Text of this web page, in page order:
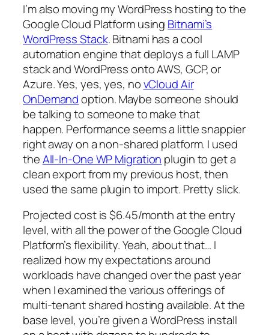
I’m also moving my WordPress hosting to the
Google Cloud Platform using Bitnami’s
WordPress Stack. Bitnami has a cool
automation engine that deploys a full LAMP
stack and WordPress onto AWS, GCP, or
Azure. Yes, yes, yes, novCloud Air
OnDemandoption. Maybe someone should
be talking to someone to make that
happen. Performance seems a little snappier
right away on a non-shared platform. I used
theAll-In-One WP Migration plugin to get a
clean export from my previous host, then
used the same plugin to import. Pretty slick.
Projected cost is $6.45/month at the entry
level, with all the power of the Google Cloud
Platform’s flexibility. Yeah, about that… I
realized how my expectations around
workloads have changed over the past year
when I examined the various offerings of
multi-tenant shared hosting available. At the
base level, you’re given a WordPress install